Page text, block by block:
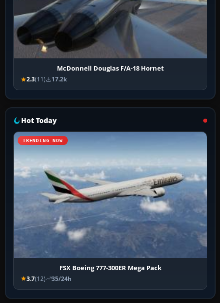
McDonnell Douglas F/A-18 Hornet
2.3(11) 17.2k
Hot Today
TRENDING NOW
FSX Boeing 777-300ER Mega Pack
3.7(12) 35/24h